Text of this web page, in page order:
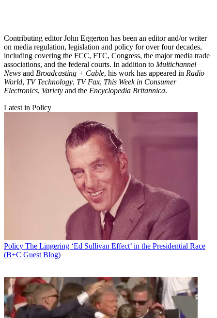
Contributing editor John Eggerton has been an editor and/or writer
on media regulation, legislation and policy for over four decades,
including covering the FCC, FTC, Congress, the major media trade
associations, and the federal courts. In addition to Multichannel
News and Broadcasting + Cable, his work has appeared in Radio
World, TV Technology, TV Fax, This Week in Consumer
Electronics, Variety and the Encyclopedia Britannica.
Latest in Policy
Policy The Lingering ‘Ed Sullivan Effect’ in the Presidential Race
(B+C Guest Blog)